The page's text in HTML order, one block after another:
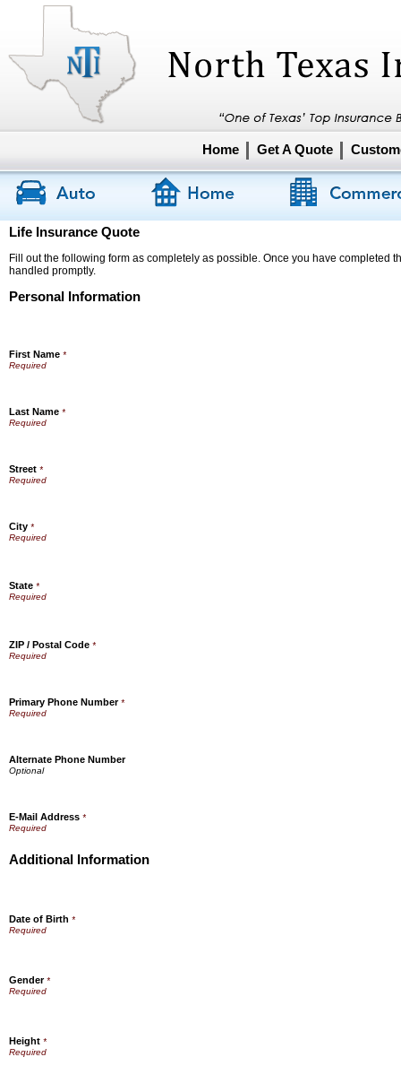
Home Get A Quote
Life Insurance Quote
Fill out the following form as completely as possible. Once you have completed
handled promptly.
Personal Information
First Name *
Last Name *
Street *
City *
State *
ZIP / Postal Code *
Primary Phone Number*
Alternate Phone Number
E-Mail Address *
Additional Information
Date of Birth *
Gender*
Height *